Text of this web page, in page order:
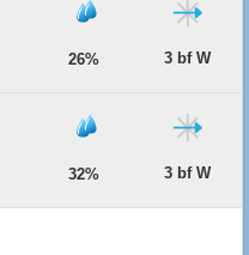
26% 3 bf W
32% 3 bf W